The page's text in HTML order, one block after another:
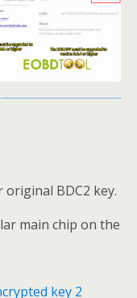
original BDC2 key.
main chip on the